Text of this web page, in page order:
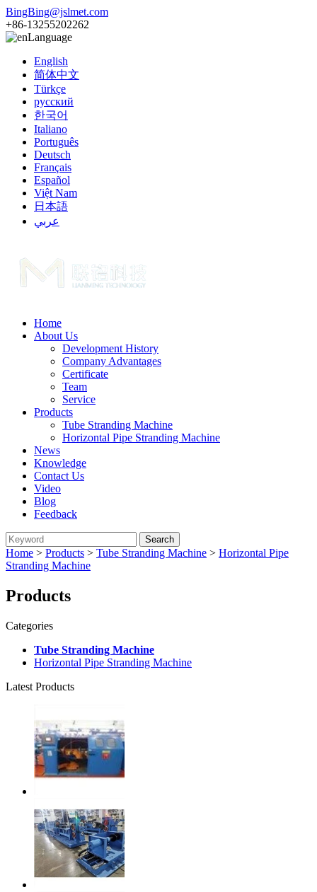
BingBing@jslmet.com
+86-13255202262
Language
English
简体中文
Türkçe
русский
한국어
Italiano
Português
Deutsch
Français
Español
Việt Nam
日本語
عربي
Home
About Us
Development History
Company Advantages
Certificate
Team
Service
Products
Tube Stranding Machine
Horizontal Pipe Stranding Machine
News
Knowledge
Contact Us
Video
Blog
Feedback
Home > Products > Tube Stranding Machine > Horizontal Pipe
Stranding Machine
Products
Categories
Tube Stranding Machine
Horizontal Pipe Stranding Machine
Latest Products